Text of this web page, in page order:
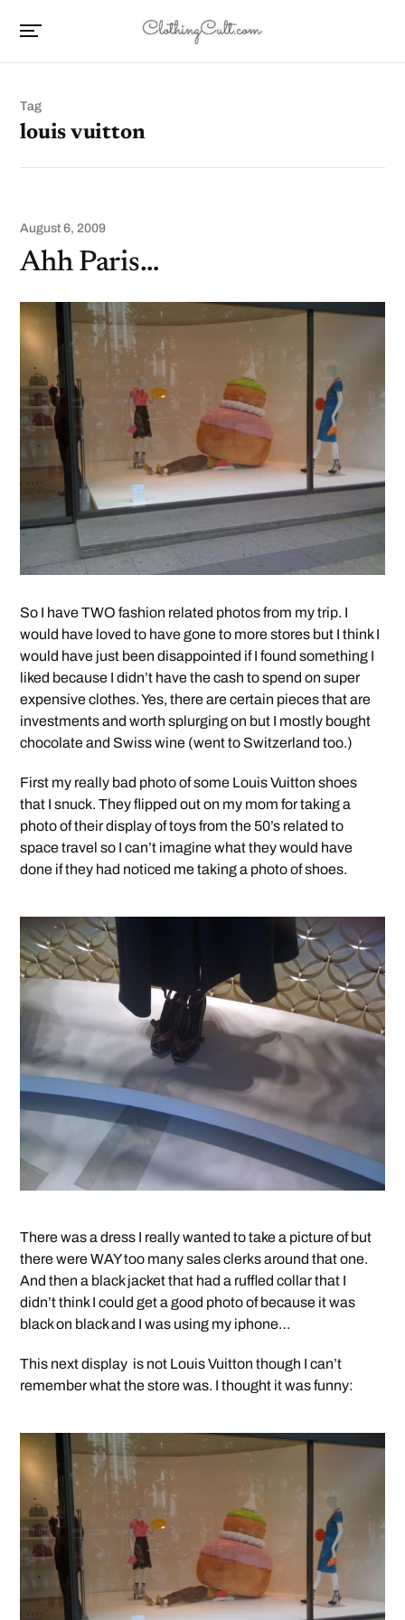
Tag
louis vuitton
August 6, 2009
Ahh Paris…
So I have TWO fashion related photos from my trip. I
would have loved to have gone to more stores but I think I
would have just been disappointed if I found something I
liked because I didn’t have the cash to spend on super
expensive clothes. Yes, there are certain pieces that are
investments and worth splurging on but I mostly bought
chocolate and Swiss wine (went to Switzerland too.)
First my really bad photo of some Louis Vuitton shoes
that I snuck. They flipped out on my mom for taking a
photo of their display of toys from the 50’s related to
space travel so I can’t imagine what they would have
done if they had noticed me taking a photo of shoes.
There was a dress I really wanted to take a picture of but
there were WAY too many sales clerks around that one.
And then a black jacket that had a ruffled collar that I
didn’t think I could get a good photo of because it was
black on black and I was using my iphone…
This next display is not Louis Vuitton though I can’t
remember what the store was. I thought it was funny: